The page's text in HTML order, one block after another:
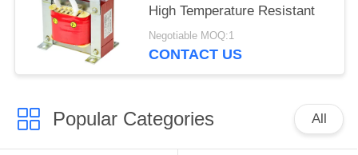
High Temperature Resistant
Negotiable MOQ:1
CONTACT US
Popular Categories All